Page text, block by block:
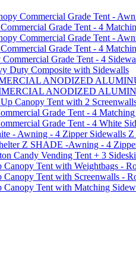
Commercial Grade Tent -
Grade Tent - 4
Commercial Grade Tent -
Grade Tent - 4
Grade Tent - 4
Duty Composite with Sidewalls
ANODIZED
ANODIZED
Canopy Tent with 2
Grade Tent - 4
Grade Tent - 4 White
- Awning - 4 Zipper Sidewalls Z
Z SHADE -Awning - 4
Candy Vending Tent + 3
Tent with Weightbags -
Tent with Screenwalls -
Tent with Matching